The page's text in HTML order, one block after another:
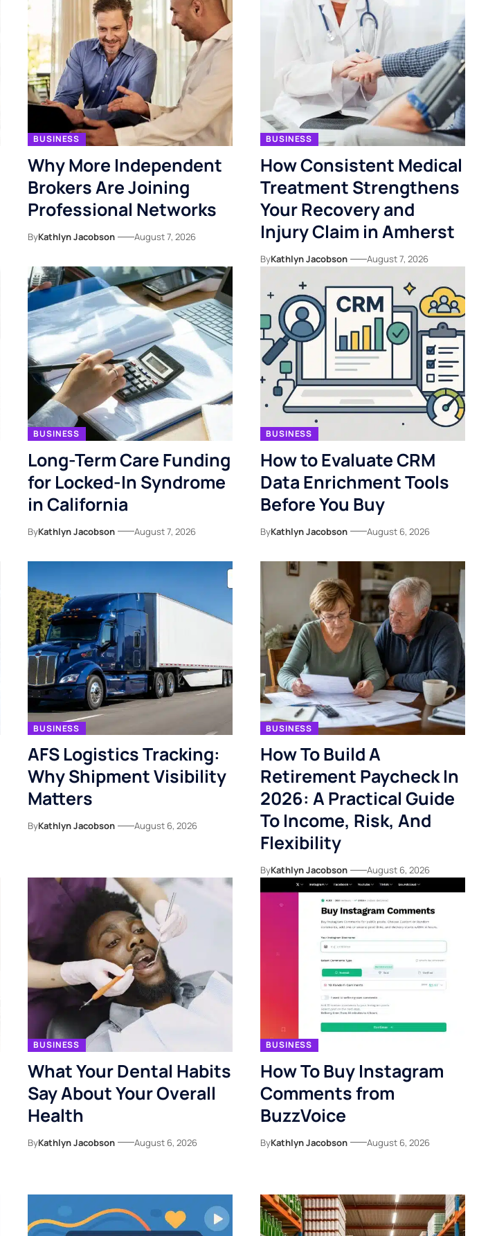
BUSINESS
Why More Independent
Brokers Are Joining
Professional Networks
ByKathlyn Jacobson August 7, 2026
BUSINESS
How Consistent Medical
Treatment Strengthens
Your Recovery and
Injury Claim in Amherst
ByKathlyn Jacobson August 7, 2026
BUSINESS
Long-Term Care Funding
for Locked-In Syndrome
in California
ByKathlyn Jacobson August 7, 2026
BUSINESS
How to Evaluate CRM
Data Enrichment Tools
Before You Buy
ByKathlyn Jacobson August 6, 2026
BUSINESS
AFS Logistics Tracking:
Why Shipment Visibility
Matters
ByKathlyn Jacobson August 6, 2026
BUSINESS
How To Build A
Retirement Paycheck In
2026: A Practical Guide
To Income, Risk, And
Flexibility
ByKathlyn Jacobson August 6, 2026
BUSINESS
What Your Dental Habits
Say About Your Overall
Health
ByKathlyn Jacobson August 6, 2026
BUSINESS
How To Buy Instagram
Comments from
BuzzVoice
ByKathlyn Jacobson August 6, 2026